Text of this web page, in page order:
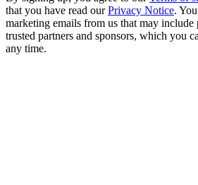
that you have read ourPrivacy Notice.
marketing emails from us that may
trusted partners and sponsors, which you
any time.